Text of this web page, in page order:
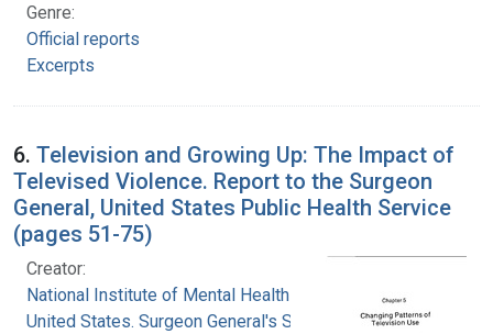
Genre:
Official reports
Excerpts
6. Television and Growing Up: The Impact of
Televised Violence. Report to the Surgeon
General, United States Public Health Service
(pages 51-75)
Creator:
National Institute of Mental Health (U.S.)
United States. Surgeon General's Scientific